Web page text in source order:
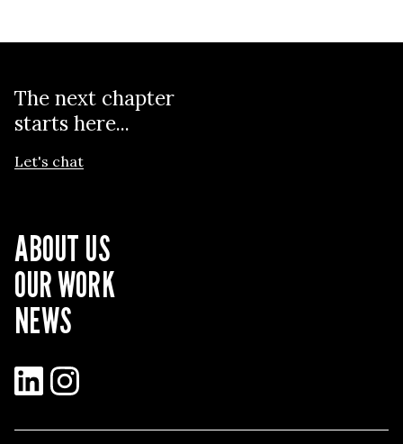
The next chapter
starts here...
Let's chat
ABOUT US
OUR WORK
NEWS
LinkedInInstagram